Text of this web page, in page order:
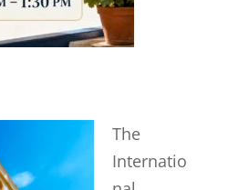
The
Internatio